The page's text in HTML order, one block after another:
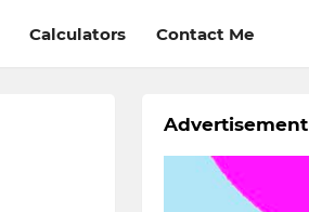
Calculators Contact Me
Advertisement